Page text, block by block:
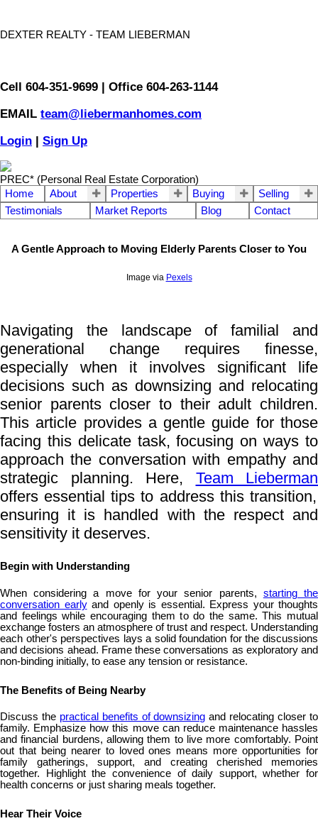
DEXTER REALTY - TEAM LIEBERMAN
Cell 604-351-9699 | Office 604-263-1144
EMAIL team@liebermanhomes.com
Login | Sign Up
PREC* (Personal Real Estate Corporation)
Home
About Properties Buying
Selling
Testimonials
Market Reports Blog Contact
A Gentle Approach to Moving Elderly Parents Closer to You
Image via Pexels
Navigating the landscape of familial and
generational change requires finesse,
especially when it involves significant life
decisions such as downsizing and relocating
senior parents closer to their adult children.
This article provides a gentle guide for those
facing this delicate task, focusing on ways to
approach the conversation with empathy and
strategic planning. Here, Team Lieberman
offers essential tips to address this transition,
ensuring it is handled with the respect and
sensitivity it deserves.
Begin with Understanding
When considering a move for your senior parents, starting the
conversation earlyand openly is essential. Express your thoughts
and feelings while encouraging them to do the same. This mutual
exchange fosters an atmosphere of trust and respect. Understanding
each other's perspectives lays a solid foundation for the discussions
and decisions ahead. Frame these conversations as exploratory and
non-binding initially, to ease any tension or resistance.
The Benefits of Being Nearby
Discuss the practical benefits of downsizing and relocating closer to
family. Emphasize how this move can reduce maintenance hassles
and financial burdens, allowing them to live more comfortably. Point
out that being nearer to loved ones means more opportunities for
family gatherings, support, and creating cherished memories
together. Highlight the convenience of daily support, whether for
health concerns or just sharing meals together.
Hear Their Voice